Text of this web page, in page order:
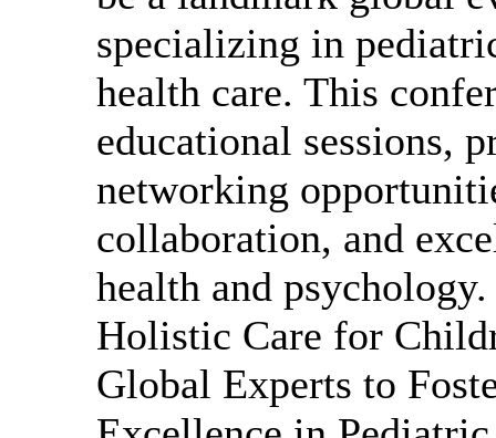
specializing in
health care. This
educational sessions,
networking
collaboration, and
health and
Holistic Care for
Global Experts to